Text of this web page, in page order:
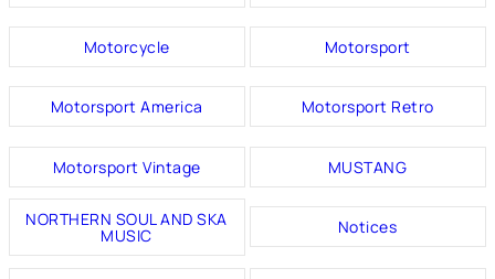
Motorcycle Motorsport
Motorsport America Motorsport Retro
Motorsport Vintage MUSTANG
NORTHERN SOUL AND SKA
MUSIC Notices